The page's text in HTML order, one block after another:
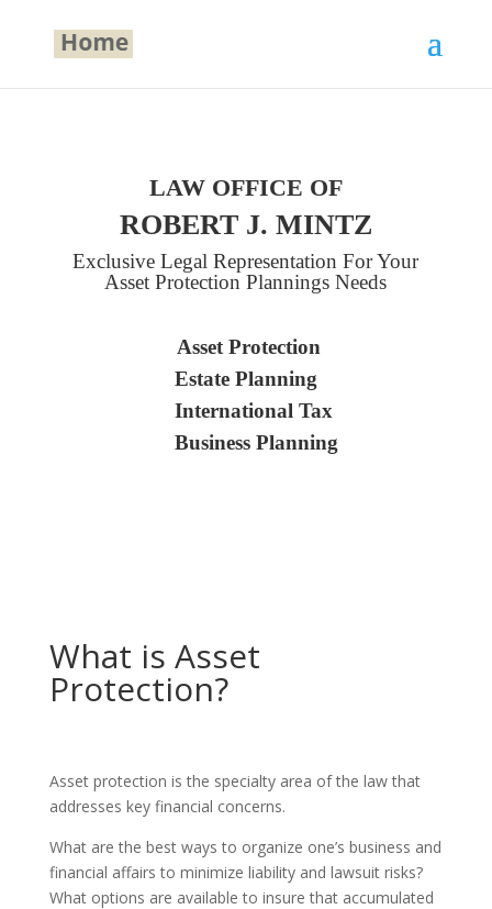
LAW OFFICE OF
ROBERT J. MINTZ
Exclusive Legal Representation For Your
Asset Protection Plannings Needs
Asset Protection
Estate Planning
International Tax
Business Planning
What is Asset
Protection?
Asset protection is the specialty area of the law that
addresses key financial concerns.
What are the best ways to organize one’s business and
financial affairs to minimize liability and lawsuit risks?
What options are available to insure that accumulated